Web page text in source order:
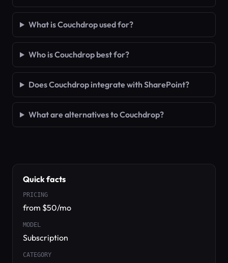
What is Couchdrop used for?
Who is Couchdrop best for?
Does Couchdrop integrate with SharePoint?
What are alternatives to Couchdrop?
Quick facts
PRICING
from $50/mo
MODEL
Subscription
CATEGORY